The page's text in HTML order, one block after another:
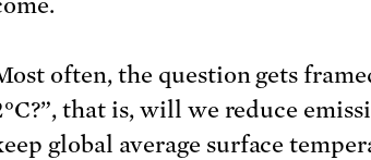
often, the question gets
that is, will we reduce
global average surface